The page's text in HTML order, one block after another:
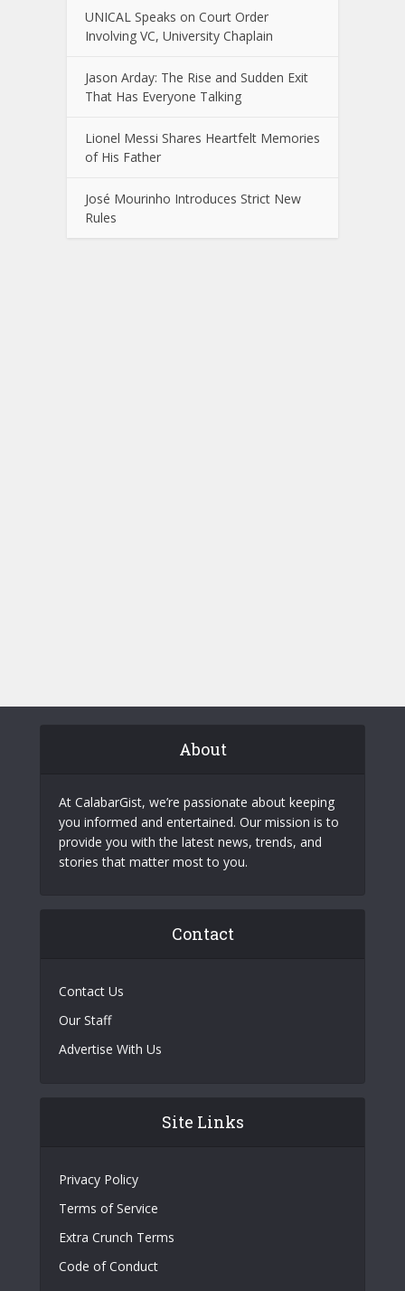
UNICAL Speaks on Court Order
Involving VC, University Chaplain
Jason Arday: The Rise and Sudden Exit
That Has Everyone Talking
Lionel Messi Shares Heartfelt Memories
of His Father
José Mourinho Introduces Strict New
Rules
About
At CalabarGist, we’re passionate about keeping
you informed and entertained. Our mission is to
provide you with the latest news, trends, and
stories that matter most to you.
Contact
Contact Us
Our Staff
Advertise With Us
Site Links
Privacy Policy
Terms of Service
Extra Crunch Terms
Code of Conduct